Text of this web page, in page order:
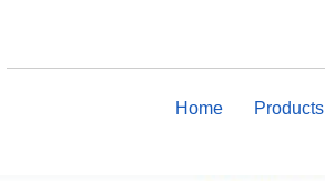
Home Products